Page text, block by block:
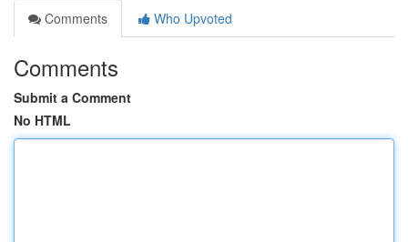
Comments
Who Upvoted
Comments
Submit a Comment
No HTML